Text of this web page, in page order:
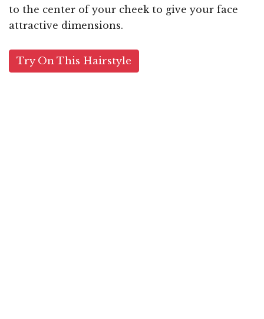
to the center of your cheek to give your face
attractive dimensions.
Try On This Hairstyle